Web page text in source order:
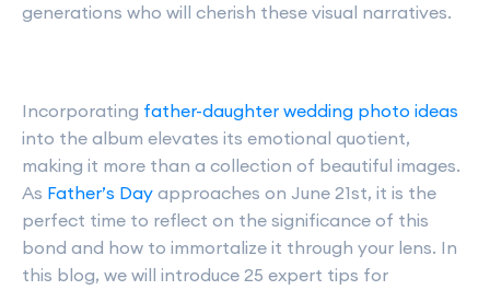
generations who will cherish these visual narratives.
Incorporating father-daughter wedding photo ideas
into the album elevates its emotional quotient,
making it more than a collection of beautiful images.
As Father’s Day approaches on June 21st, it is the
perfect time to reflect on the significance of this
bond and how to immortalize it through your lens. In
this blog, we will introduce 25 expert tips for